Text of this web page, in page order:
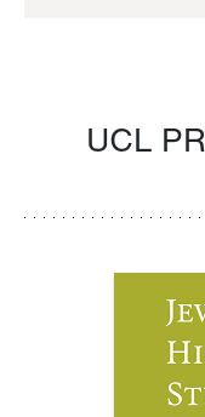
UCL